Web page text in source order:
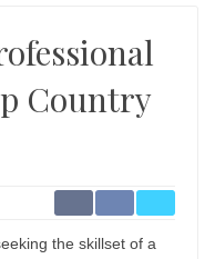
Country
the skillset of a